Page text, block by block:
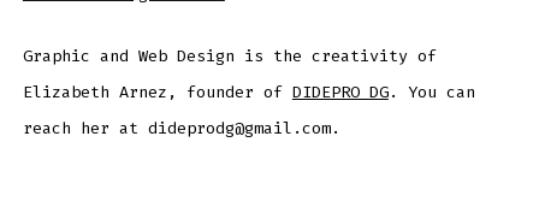
Graphic and Web Design is the creativity of
Elizabeth Arnez, founder of DIDEPRO DG. You can
reach her at dideprodg@gmail.com.